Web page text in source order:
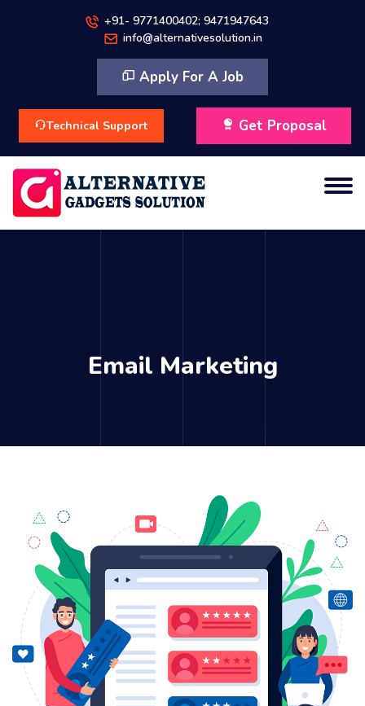
+91- 9771400402; 9471947643
info@alternativesolution.in
Apply For A Job
Technical Support Get Proposal
Email Marketing